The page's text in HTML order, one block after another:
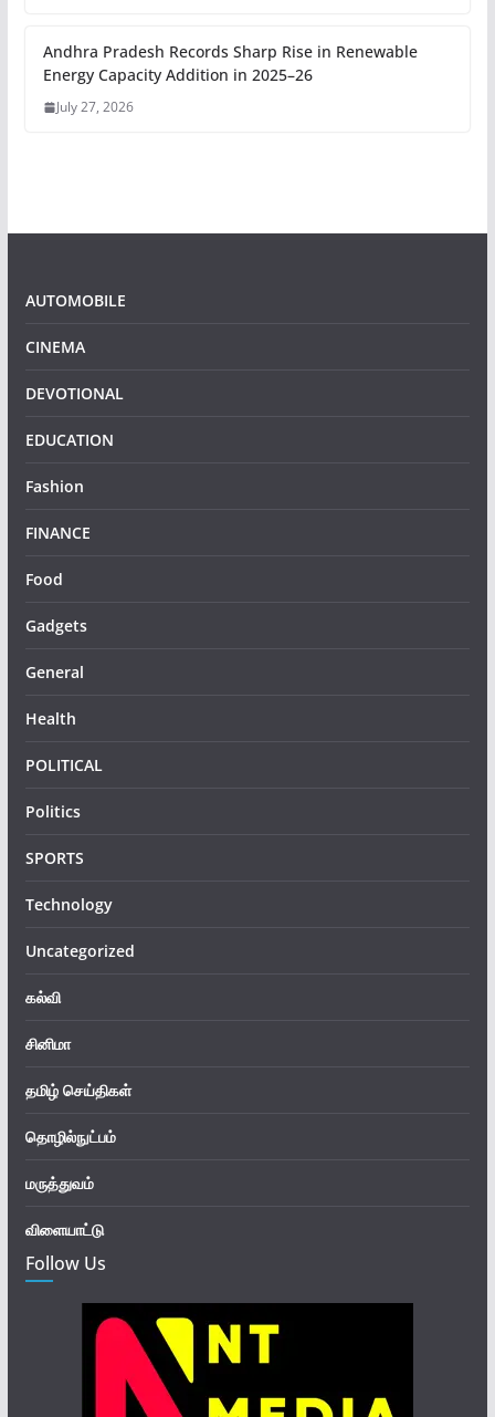
Andhra Pradesh Records Sharp Rise in Renewable
Energy Capacity Addition in 2025–26
July 27, 2026
AUTOMOBILE
CINEMA
DEVOTIONAL
EDUCATION
Fashion
FINANCE
Food
Gadgets
General
Health
POLITICAL
Politics
SPORTS
Technology
Uncategorized
கல்வி
சினிமா
தமிழ் செய்திகள்
தொழில்நுட்பம்
மருத்துவம்
விளையாட்டு
Follow Us